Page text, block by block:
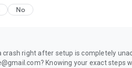
aurora & storm & Kp & solar
hour forecast, 27-day trip planner
alerts (predictive, Storm Watch,
No
crash right after setup is completely
Knowing your exact steps